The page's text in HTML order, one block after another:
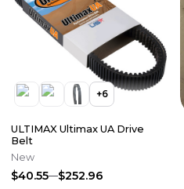
+6
ULTIMAX Ultimax UA Drive
Belt
New
$40.55 $252.96